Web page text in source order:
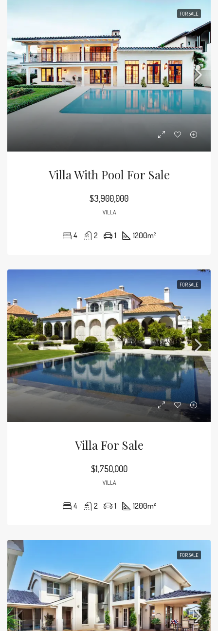
FOR SALE
Villa With Pool For Sale
$3,900,000
VILLA
4 2 1 1200m²
FOR SALE
Villa For Sale
$1,750,000
VILLA
4 2 1 1200m²
FOR SALE